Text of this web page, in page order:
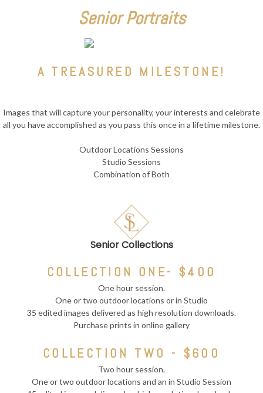
Senior Portraits
A TREASURED MILESTONE!
Images that will capture your personality, your interests and celebrate
all you have accomplished as you pass this once in a lifetime milestone.
Outdoor Locations Sessions
Studio Sessions
Combination of Both
Senior Collections
COLLECTION ONE- $400
One hour session.
One or two outdoor locations or in Studio
35 edited images delivered as high resolution downloads.
Purchase prints in online gallery
COLLECTION TWO - $600
Two hour session.
One or two outdoor locations and an in Studio Session